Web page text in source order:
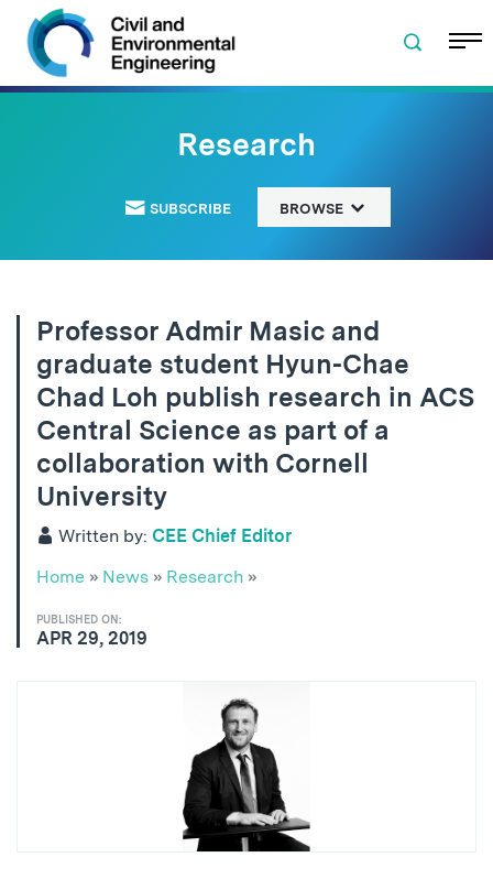
Skip to navigation
Skip to content
Skip to footer
Research
SUBSCRIBE BROWSE
Professor Admir Masic and
graduate student Hyun-Chae
Chad Loh publish research in ACS
Central Science as part of a
collaboration with Cornell
University
Written by: CEE Chief Editor
Home » News » Research »
PUBLISHED ON:
APR 29, 2019